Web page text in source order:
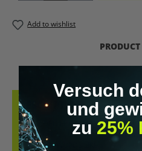
Add to wishlist
DESCRIPTION
UPGRADED HUMAN T-SHIRT –
PLANET!FEATURES PROVOCATIVE
&AMP; KEYWORDS LIKE…
Versuch
und
zu 25%